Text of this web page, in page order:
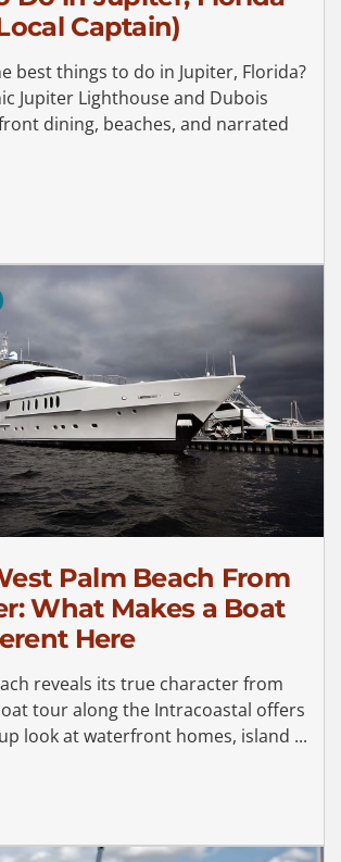
Captain)
best things to do in Jupiter, Florida?
Jupiter Lighthouse and Dubois
dining, beaches, and narrated
Palm Beach From
What Makes a Boat
Here
reveals its true character from
tour along the Intracoastal offers
look at waterfront homes, island ...